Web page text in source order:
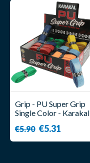
Grip - PU Super Grip
Single Color - Karakal
€5.90 €5.31